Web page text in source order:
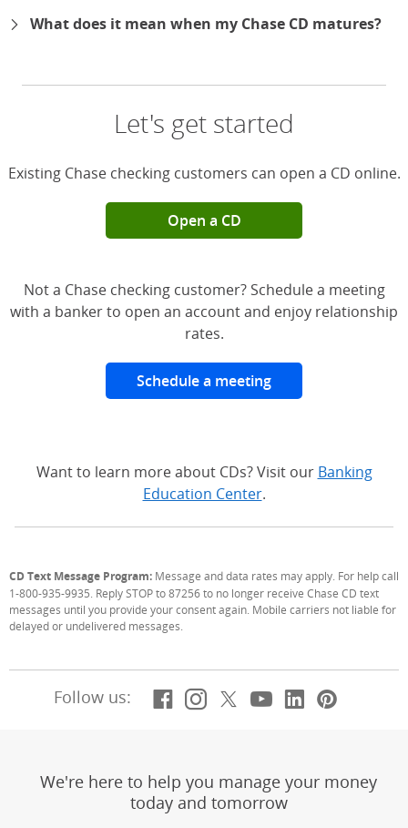
What does it mean when my Chase CD matures?
Let's get started
Existing Chase checking customers can open a CD online.
Open a CD
Not a Chase checking customer? Schedule a meeting
with a banker to open an account and enjoy relationship
rates.
Schedule a meeting
Want to learn more about CDs? Visit our Banking
Education Center.
CD Text Message Program: Message and data rates may apply. For help call
1-800-935-9935. Reply STOP to 87256 to no longer receive Chase CD text
messages until you provide your consent again. Mobile carriers not liable for
delayed or undelivered messages.
Follow us: Facebook
(Opens Overlay)
Instagram
(Opens Overlay)
X, formerly
(Opens Overlay)
YouTube
(Opens
LinkedIn
(Opens
We're here to help you manage your money
today and tomorrow